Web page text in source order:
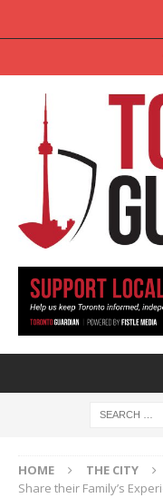
HOME THE CITY
Share their Family’s